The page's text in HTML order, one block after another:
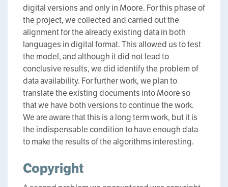
digital versions and only in Moore. For this phase of
the project, we collected and carried out the
alignment for the already existing data in both
languages in digital format. This allowed us to test
the model, and although it did not lead to
conclusive results, we did identify the problem of
data availability. For further work, we plan to
translate the existing documents into Moore so
that we have both versions to continue the work.
We are aware that this is a long term work, but it is
the indispensable condition to have enough data
to make the results of the algorithms interesting.
Copyright